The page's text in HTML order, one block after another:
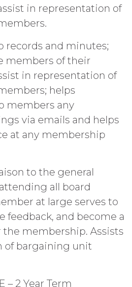
in representation of
records and minutes;
members of their
in representation of
helps
members any
via emails and helps
at any membership
to the general
all board
at large serves to
feedback, and become a
the membership. Assists
of bargaining unit
– 2 Year Term